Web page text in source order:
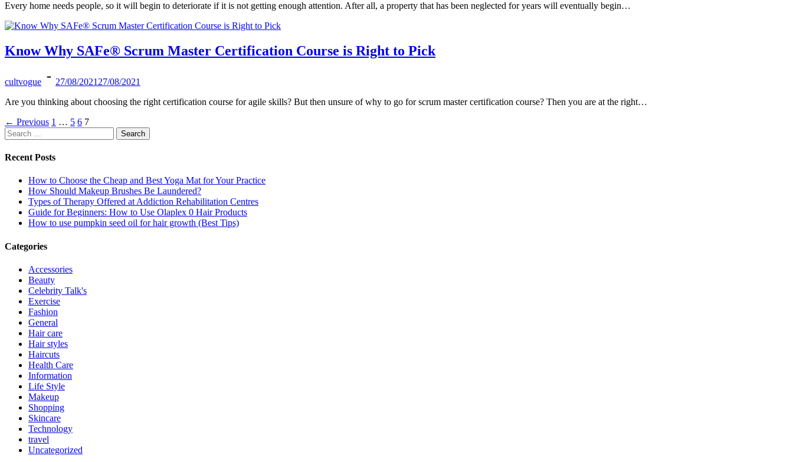
Every home needs people, so it will begin to deteriorate if it is not getting enough attention. After all, a property that has been neglected for years will eventually begin…
Know Why SAFe® Scrum Master Certification Course is Right to Pick
cultvogue 27/08/2021 27/08/2021
Are you thinking about choosing the right certification course for agile skills? But then unsure of why to go for scrum master certification course? Then you are at the right…
Posts
pagination
← Previous 1 … 5 6 7
Search
for:
Recent Posts
How to Choose the Cheap and Best Yoga Mat for Your Practice
How Should Makeup Brushes Be Laundered?
Types of Therapy Offered at Addiction Rehabilitation Centres
Guide for Beginners: How to Use Olaplex 0 Hair Products
How to use pumpkin seed oil for hair growth (Best Tips)
Categories
Accessories
Beauty
Celebrity Talk's
Exercise
Fashion
General
Hair care
Hair styles
Haircuts
Health Care
Information
Life Style
Makeup
Shopping
Skincare
Technology
travel
Uncategorized